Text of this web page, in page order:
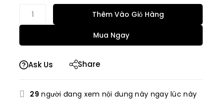
Thêm Vào Giỏ Hàng
Mua Ngay
Ask Us Share
29 người đang xem nội dung này ngay lúc này